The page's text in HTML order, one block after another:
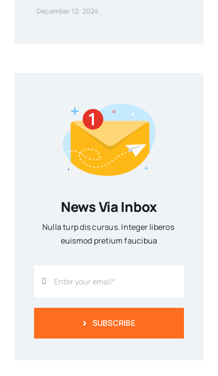
December 12, 2024
News Via Inbox
Nulla turp dis cursus. Integer liberos
euismod pretium faucibua
SUBSCRIBE